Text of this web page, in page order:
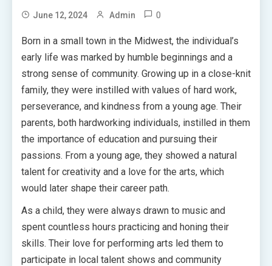
June 12, 2024 Admin 0
Born in a small town in the Midwest, the individual’s
early life was marked by humble beginnings and a
strong sense of community. Growing up in a close-knit
family, they were instilled with values of hard work,
perseverance, and kindness from a young age. Their
parents, both hardworking individuals, instilled in them
the importance of education and pursuing their
passions. From a young age, they showed a natural
talent for creativity and a love for the arts, which
would later shape their career path.
As a child, they were always drawn to music and
spent countless hours practicing and honing their
skills. Their love for performing arts led them to
participate in local talent shows and community